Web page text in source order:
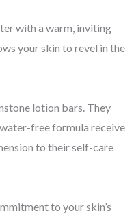
with a warm, inviting
your skin to revel in the
lotion bars. They
free formula receive
to their self-care
to your skin’s